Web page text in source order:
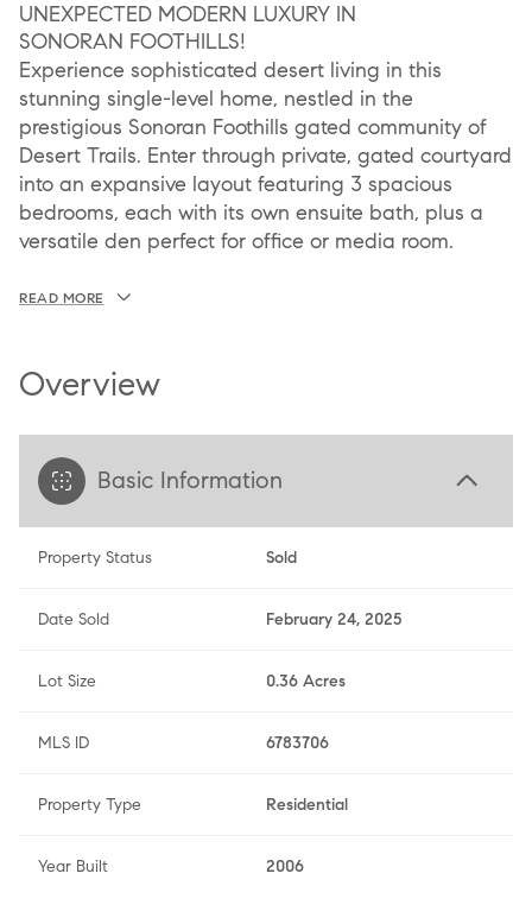
UNEXPECTED MODERN LUXURY IN
SONORAN FOOTHILLS!
Experience sophisticated desert living in this
stunning single-level home, nestled in the
prestigious Sonoran Foothills gated community of
Desert Trails. Enter through private, gated courtyard
into an expansive layout featuring 3 spacious
bedrooms, each with its own ensuite bath, plus a
versatile den perfect for office or media room.
READ MORE
Overview
Basic Information
Property Status Sold
Date Sold February 24, 2025
Lot Size 0.36 Acres
MLS ID 6783706
Property Type Residential
Year Built 2006